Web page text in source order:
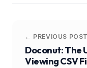
← PREVIOUS POST
Doconut: The
Viewing CSV